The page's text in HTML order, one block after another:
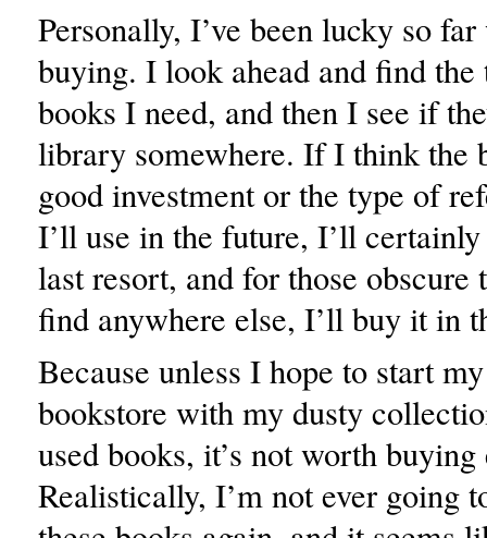
Personally, I’ve been lucky so
buying. I look ahead and find
books I need, and then I see if
library somewhere. If I think the
good investment or the type of
I’ll use in the future, I’ll
last resort, and for those obscure
find anywhere else, I’ll buy it in
Because unless I hope to start
bookstore with my dusty
used books, it’s not worth
Realistically, I’m not ever going